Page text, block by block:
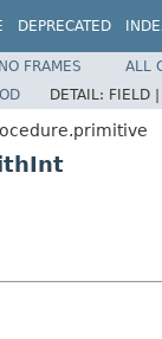
DEPRECATED
NO FRAMES
ALL
DETAIL: FIELD |